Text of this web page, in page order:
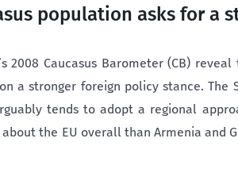
population asks for a
2008 Caucasus Barometer (CB)
a stronger foreign policy stance. The
tends to adopt a regional
the EU overall than Armenia and